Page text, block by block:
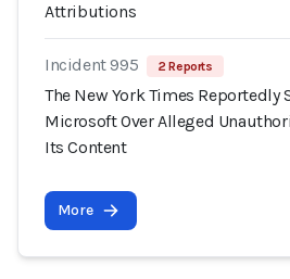
Attributions
Incident 995 2 Reports
The New York Times Reportedly
Microsoft Over Alleged
Its Content
More